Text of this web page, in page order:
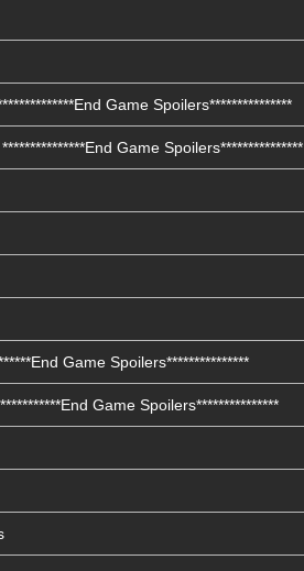
Game Spoilers***************
Game Spoilers***************
Game Spoilers***************
Game Spoilers***************